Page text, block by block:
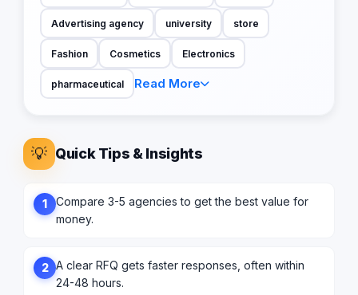
Advertising agency university store
Fashion Cosmetics Electronics
pharmaceutical Read More
💡 Quick Tips & Insights
1
Compare 3-5 agencies to get the best value for
money.
2 A clear RFQ gets faster responses, often within
24-48 hours.